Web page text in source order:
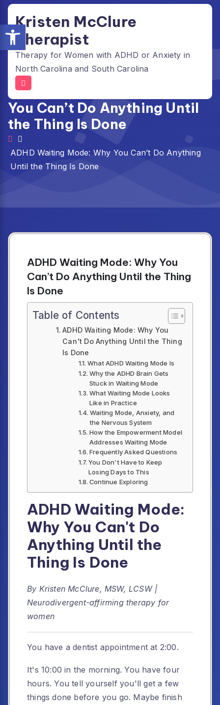
Skip
content
Kristen McClure
Therapist
Therapy for Women with ADHD or Anxiety in
North Carolina and South Carolina
ADHD Waiting Mode: Why
You Can’t Do Anything Until
the Thing Is Done
ADHD Waiting Mode: Why You Can’t Do Anything
Until the Thing Is Done
ADHD Waiting Mode: Why You
Can’t Do Anything Until the Thing
Is Done
Table of Contents
ADHD Waiting Mode: Why You
Can't Do Anything Until the Thing
Is Done
What ADHD Waiting Mode Is
Why the ADHD Brain Gets
Stuck in Waiting Mode
What Waiting Mode Looks
Like in Practice
Waiting Mode, Anxiety, and
the Nervous System
How the Empowerment Model
Addresses Waiting Mode
Frequently Asked Questions
You Don't Have to Keep
Losing Days to This
Continue Exploring
ADHD Waiting Mode:
Why You Can't Do
Anything Until the
Thing Is Done
By Kristen McClure, MSW, LCSW |
Neurodivergent-affirming therapy for
women
You have a dentist appointment at 2:00.
It's 10:00 in the morning. You have four
hours. You tell yourself you'll get a few
things done before you go. Maybe finish
Open toolbar